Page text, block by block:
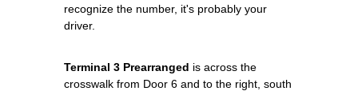
recognize the number, it's probably your
driver.
Terminal 3 Prearranged is across the
crosswalk from Door 6 and to the right, south